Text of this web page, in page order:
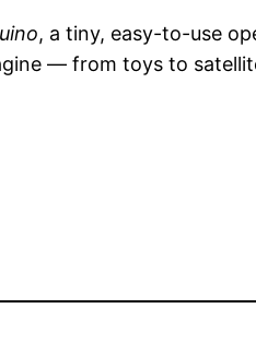
, a tiny, easy-to-use
— from toys to